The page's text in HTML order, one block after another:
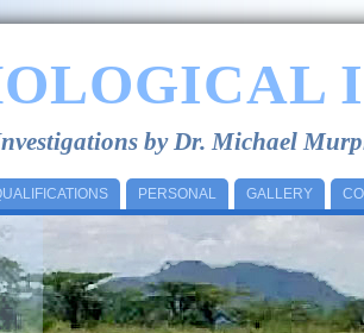
by Dr. Michael
PERSONAL GALLERY